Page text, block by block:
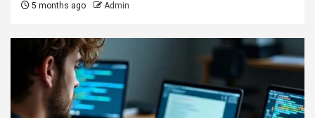
5 months ago Admin